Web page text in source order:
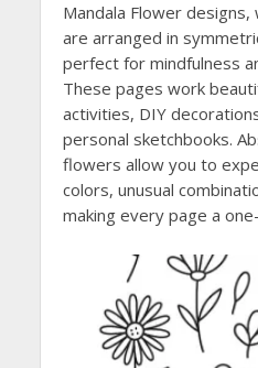
Mandala Flower
are arranged in
perfect for mindfulness
These pages work
activities, DIY
personal sketchbooks.
flowers allow you to
colors, unusual
making every page a